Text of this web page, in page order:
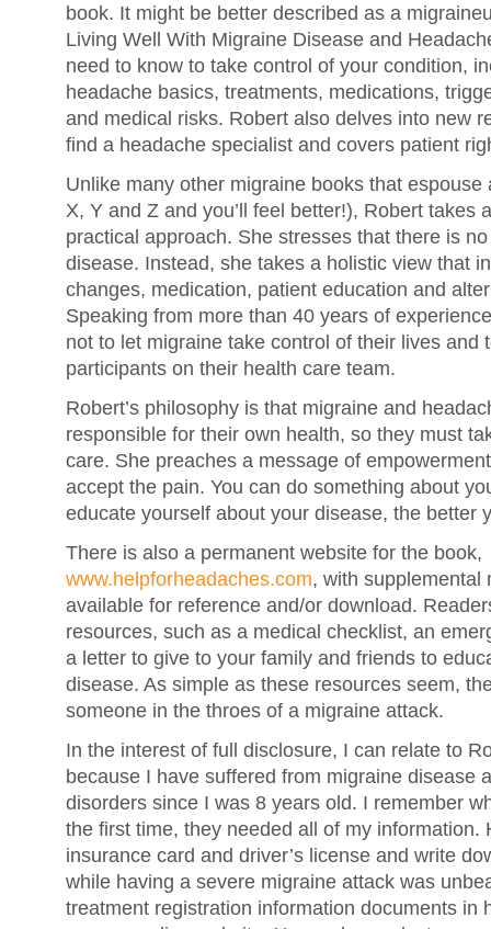
book. It might be better described as a
Living Well With Migraine Disease and
need to know to take control of your condition,
headache basics, treatments, medications,
and medical risks. Robert also delves into new
find a headache specialist and covers patient
Unlike many other migraine books that
X, Y and Z and you’ll feel better!), Robert takes
practical approach. She stresses that there is
disease. Instead, she takes a holistic view that
changes, medication, patient education and
Speaking from more than 40 years of
not to let migraine take control of their lives and
participants on their health care team.
Robert’s philosophy is that migraine and
responsible for their own health, so they must
care. She preaches a message of
accept the pain. You can do something about
educate yourself about your disease, the better
There is also a permanent website for the book,
www.helpforheadaches.com, with supplemental
available for reference and/or download.
resources, such as a medical checklist, an
a letter to give to your family and friends to
disease. As simple as these resources seem,
someone in the throes of a migraine attack.
In the interest of full disclosure, I can relate to
because I have suffered from migraine disease
disorders since I was 8 years old. I remember
the first time, they needed all of my information.
insurance card and driver’s license and write
while having a severe migraine attack was
treatment registration information documents in